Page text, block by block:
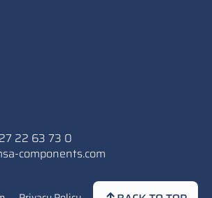
22 63 73 0
components.com